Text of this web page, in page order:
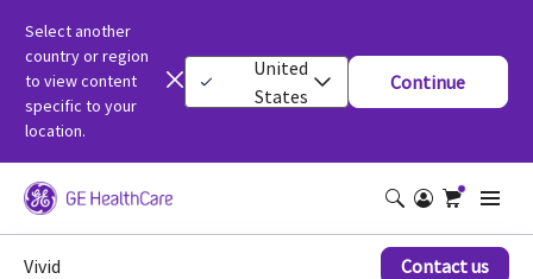
Select another
country or region
to view content
specific to your
location.
United
States
Continue
Vivid Contact us